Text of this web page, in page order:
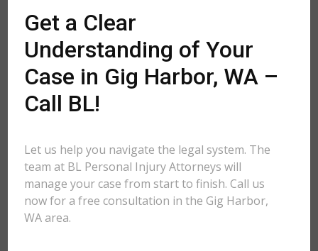
Get a Clear
Understanding of Your
Case in Gig Harbor, WA –
Call BL!
Let us help you navigate the legal system. The
team at BL Personal Injury Attorneys will
manage your case from start to finish. Call us
now for a free consultation in the Gig Harbor,
WA area.